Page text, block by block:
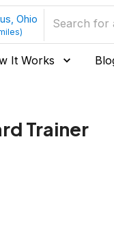
Ohio
It Works
Trainer